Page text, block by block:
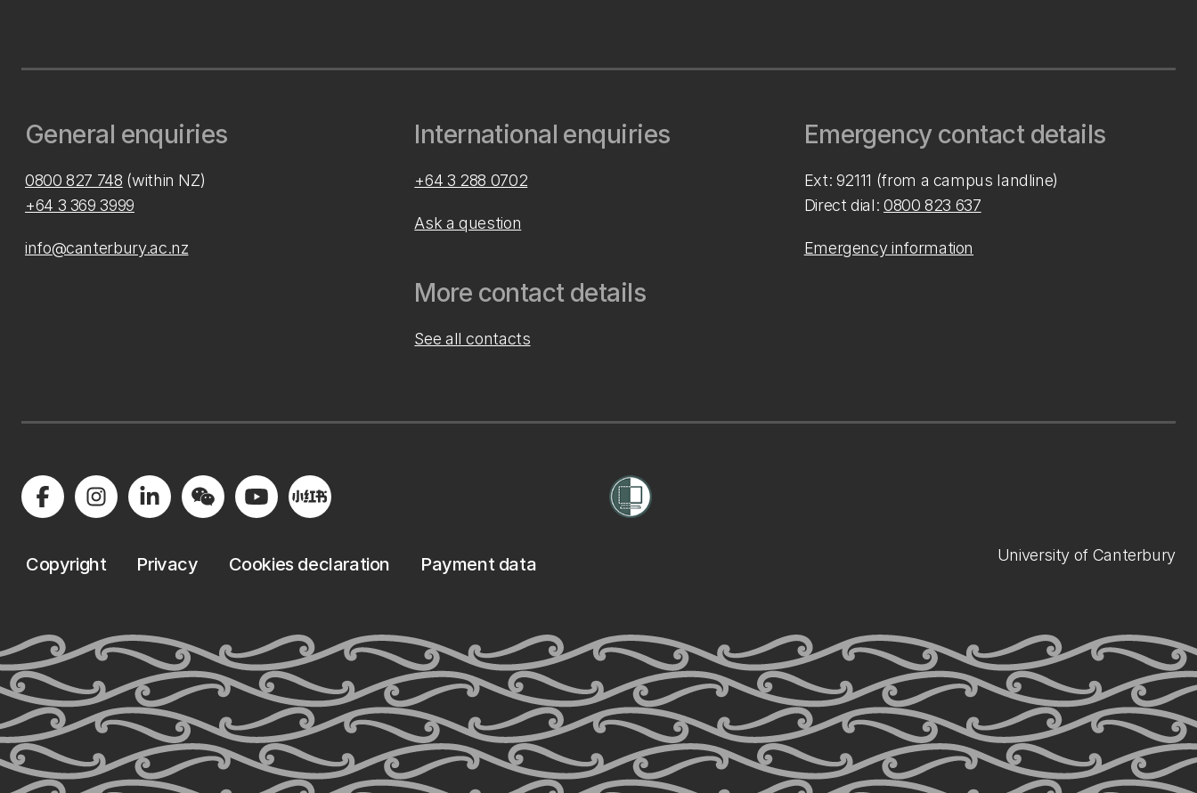
General enquiries
0800 827 748 (within NZ)
+64 3 369 3999
info@canterbury.ac.nz
International enquiries
+64 3 288 0702
Ask a question
More contact details
See all contacts
Emergency contact details
Ext: 92111 (from a campus landline)
Direct dial: 0800 823 637
Emergency information
Copyright Privacy Cookies declaration Payment data University of Canterbury